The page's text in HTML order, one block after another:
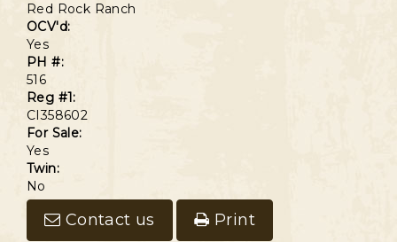
Red Rock Ranch
OCV'd:
Yes
PH #:
516
Reg #1:
CI358602
For Sale:
Yes
Twin:
No
Contact us Print